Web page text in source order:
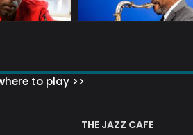
to play >>
THE JAZZ CAFE